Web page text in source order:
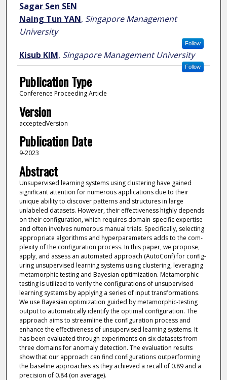
Sagar Sen SEN
Naing Tun YAN, Singapore Management
University
Follow
Kisub KIM, Singapore Management University
Follow
Publication Type
Conference Proceeding Article
Version
acceptedVersion
Publication Date
9-2023
Abstract
Unsupervised learning systems using clustering have gained
significant attention for numerous applications due to their
unique ability to discover patterns and structures in large
unlabeled datasets. However, their effectiveness highly depends
on their configuration, which requires domain-specific expertise
and often involves numerous manual trials. Specifically, selecting
appropriate algorithms and hyperparameters adds to the com-
plexity of the configuration process. In this paper, we propose,
apply, and assess an automated approach (AutoConf) for config-
uring unsupervised learning systems using clustering, leveraging
metamorphic testing and Bayesian optimization. Metamorphic
testing is utilized to verify the configurations of unsupervised
learning systems by applying a series of input transformations.
We use Bayesian optimization guided by metamorphic-testing
output to automatically identify the optimal configuration. The
approach aims to streamline the configuration process and
enhance the effectiveness of unsupervised learning systems. It
has been evaluated through experiments on six datasets from
three domains for anomaly detection. The evaluation results
show that our approach can find configurations outperforming
the baseline approaches as they achieved a recall of 0.89 and a
precision of 0.84 (on average).